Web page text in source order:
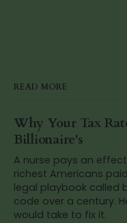
READ MORE
Why Your Tax
Billionaire's
A nurse pays an
richest Americans
legal playbook called
code over a century.
would take to fix it.